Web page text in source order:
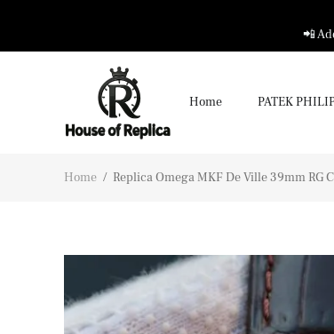
📲
Home PATEK
Home / Replica Omega MKF De Ville 39mm RG